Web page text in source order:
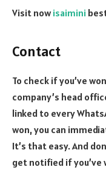
Visit nowisaimini
Contact
To check if you’ve
company’s head
linked to every
won, you can
It’s that easy. And
get notified if you’ve